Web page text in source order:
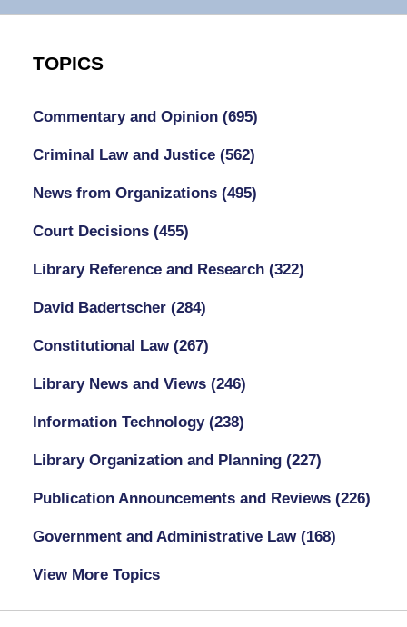
TOPICS
Commentary and Opinion (695)
Criminal Law and Justice (562)
News from Organizations (495)
Court Decisions (455)
Library Reference and Research (322)
David Badertscher (284)
Constitutional Law (267)
Library News and Views (246)
Information Technology (238)
Library Organization and Planning (227)
Publication Announcements and Reviews (226)
Government and Administrative Law (168)
View More Topics